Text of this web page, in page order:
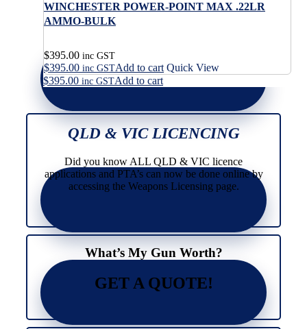
WINCHESTER POWER-POINT MAX .22LR
AMMO-BULK
$395.00 inc GST
$395.00 inc GSTAdd to cart Quick View
$395.00 inc GSTAdd to cart
QLD & VIC LICENCING
Did you know ALL QLD & VIC licence
applications and PTA’s can now be done online by
accessing the Weapons Licensing page.
What’s My Gun Worth?
GET A QUOTE!